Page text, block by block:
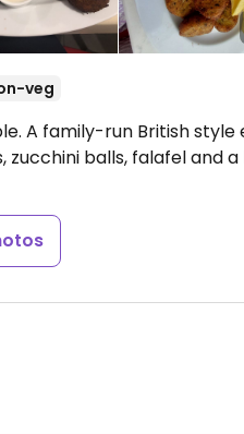
veg
A family-run British style
zucchini balls, falafel and